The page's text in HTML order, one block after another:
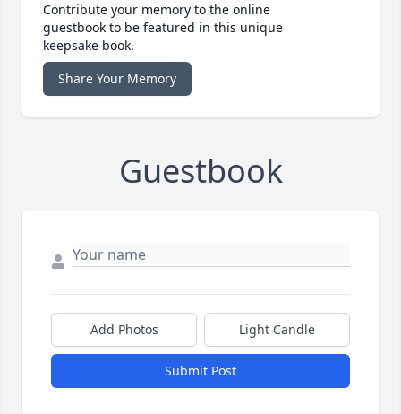
Contribute your memory to the online
guestbook to be featured in this unique
keepsake book.
Share Your Memory
Guestbook
Add Photos Light Candle
Submit Post